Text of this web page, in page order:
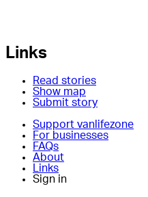
Links
Read stories
Show map
Submit story
Support vanlifezone
For businesses
FAQs
About
Links
Sign in